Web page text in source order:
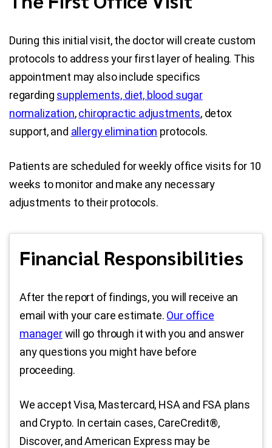
During this initial visit, the doctor will create custom
protocols to address your first layer of healing. This
appointment may also include specifics
regarding supplements, diet, blood sugar
normalization,chiropractic adjustments, detox
support, and allergy elimination protocols.
Patients are scheduled for weekly office visits for 10
weeks to monitor and make any necessary
adjustments to their protocols.
Financial Responsibilities
After the report of findings, you will receive an
email with your care estimate. Our office
managerwill go through it with you and answer
any questions you might have before
proceeding.
We accept Visa, Mastercard, HSA and FSA plans
and Crypto. In certain cases, CareCredit®,
Discover, and American Express may be